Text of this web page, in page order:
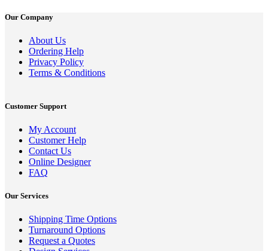
Our Company
About Us
Ordering Help
Privacy Policy
Terms & Conditions
Customer Support
My Account
Customer Help
Contact Us
Online Designer
FAQ
Our Services
Shipping Time Options
Turnaround Options
Request a Quotes